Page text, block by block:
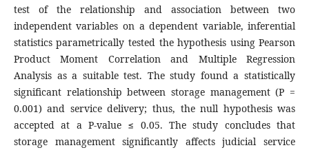
test of the relationship and association between two
independent variables on a dependent variable, inferential
statistics parametrically tested the hypothesis using Pearson
Product Moment Correlation and Multiple Regression
Analysis as a suitable test. The study found a statistically
significant relationship between storage management (P =
0.001) and service delivery; thus, the null hypothesis was
accepted at a P-value ≤ 0.05. The study concludes that
storage management significantly affects judicial service